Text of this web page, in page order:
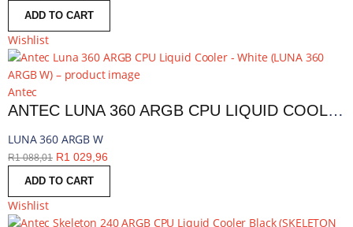
ADD TO CART
Wishlist
Antec
ANTEC LUNA 360 ARGB CPU LIQUID COOLER - WHITE | LUNA 360 ARGB W
LUNA 360 ARGB W
R1 088,01 R1 029,96
ADD TO CART
Wishlist